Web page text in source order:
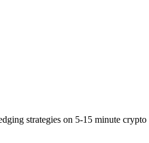
strategies on 5-15 minute crypto